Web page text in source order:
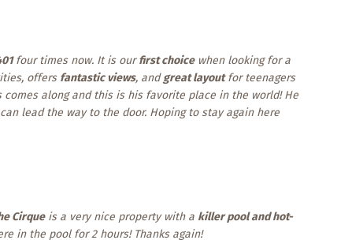
four times now. It is ourfirst choicewhen looking for a
offers fantastic views, andgreat layoutfor teenagers
comes along and this is his favorite place in the world! He
lead the way to the door. Hoping to stay again here
Cirqueis a very nice property with a killer pool and hot-
in the pool for 2 hours! Thanks again!